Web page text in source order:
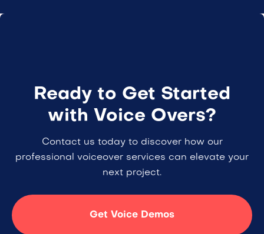
Ready to Get Started
with Voice Overs?
Contact us today to discover how our
professional voiceover services can elevate your
next project.
Get Voice Demos